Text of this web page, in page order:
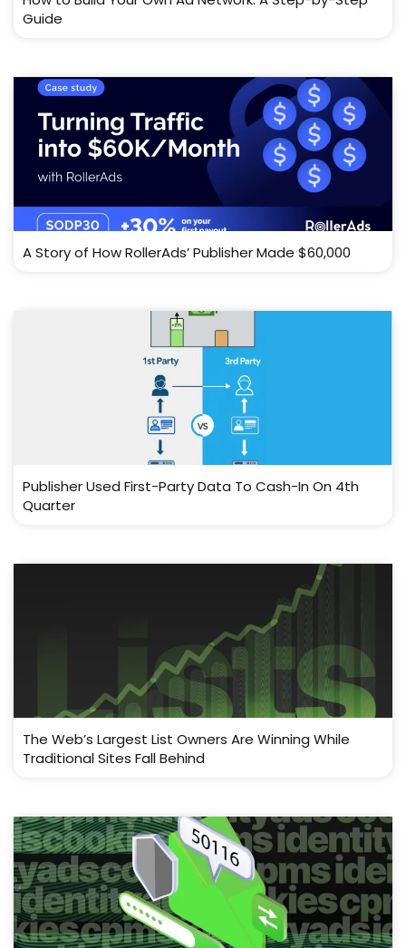
Guide
A Story of How RollerAds’ Publisher Made $60,000
Publisher Used First-Party Data To Cash-In On 4th
Quarter
The Web’s Largest List Owners Are Winning While
Traditional Sites Fall Behind